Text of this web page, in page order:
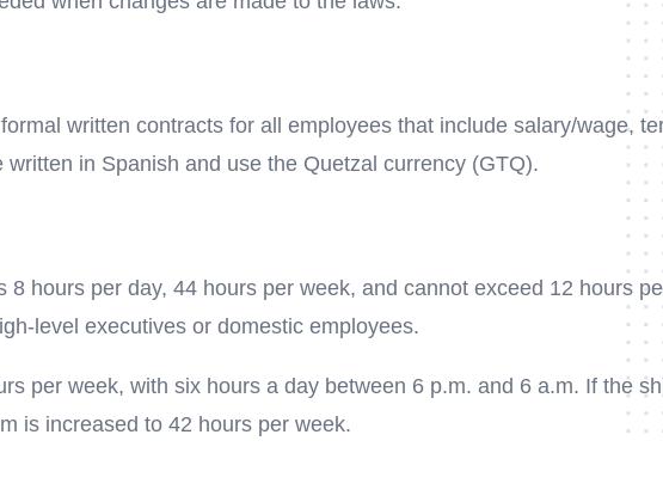
written contracts for all employees that include salary/wage,
in Spanish and use the Quetzal currency (GTQ).
hours per day, 44 hours per week, and cannot exceed 12 hours
level executives or domestic employees.
per week, with six hours a day between 6 p.m. and 6 a.m. If the
is increased to 42 hours per week.